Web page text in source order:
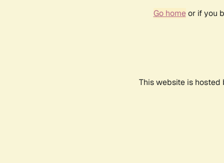
Go homeor if you
This website is hosted